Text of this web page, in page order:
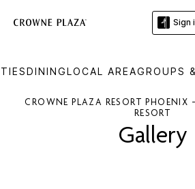
Sign
DININGLOCAL AREAGROUPS
CROWNE PLAZA RESORT PHOENIX
RESORT
Gallery